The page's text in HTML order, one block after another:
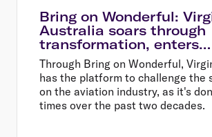
Bring on Wonderful:
Australia soars through
transformation, enters
wonderful era of flying
Through Bring on Wonderful,
has the platform to challenge the
on the aviation industry, as it's
times over the past two decades.